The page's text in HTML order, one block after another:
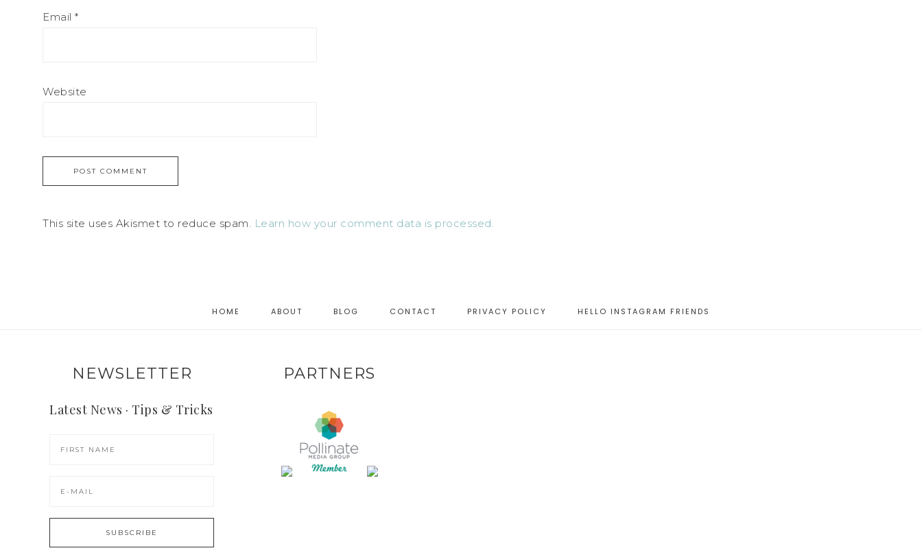
Email *
Website
This site uses Akismet to reduce spam. Learn how your comment data is processed.
HOME ABOUT BLOG CONTACT PRIVACY POLICY HELLO INSTAGRAM FRIENDS
NEWSLETTER
Latest News · Tips & Tricks
PARTNERS